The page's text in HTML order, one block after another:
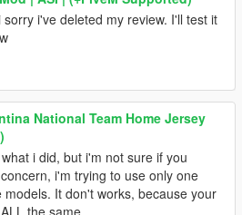
sorry i've deleted my review. I'll test it
National Team Home Jersey
i did, but i'm not sure if you
i'm trying to use only one
models. It don't works, because your
the same.